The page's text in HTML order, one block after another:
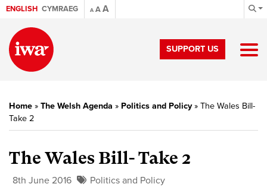
ENGLISH CYMRAEG A AA
SUPPORT US
Home » The Welsh Agenda » Politics and Policy» The Wales Bill-
Take 2
The Wales Bill- Take 2
8th June 2016
Politics and Policy